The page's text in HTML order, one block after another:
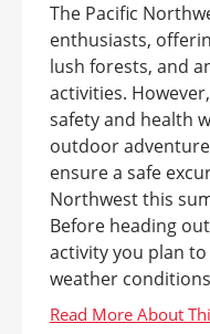
The Pacific
enthusiasts,
lush forests, and
activities.
safety and health
outdoor
ensure a safe
Northwest this
Before heading
activity you plan
weather